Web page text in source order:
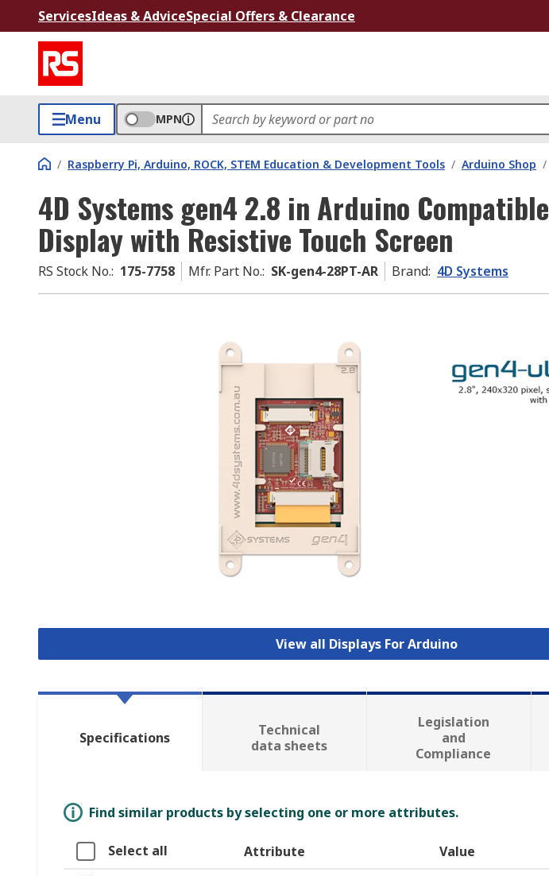
ServicesIdeas & AdviceSpecial Offers & Clearance
Menu MPN
/ Raspberry Pi, Arduino, ROCK, STEM Education & Development Tools / Arduino Shop /
4D Systems gen4 2.8 in Arduino Compatible
Display with Resistive Touch Screen
RS Stock No.: 175-7758 Mfr. Part No.: SK-gen4-28PT-AR Brand: 4D Systems
View all Displays For Arduino
Specifications
Technical
data sheets
Legislation
and
Compliance
Find similar products by selecting one or more attributes.
Select all Attribute Value